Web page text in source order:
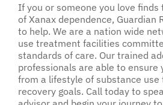
If you or someone you love
of Xanax dependence, Guardian
to help. We are a nation wide
use treatment facilities
standards of care. Our trained
professionals are able to ensure
from a lifestyle of substance use
recovery goals. Call today to